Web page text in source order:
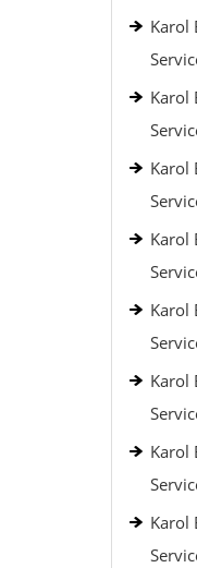
Karol
Karol
Karol
Karol
Karol
Karol
Karol
Karol